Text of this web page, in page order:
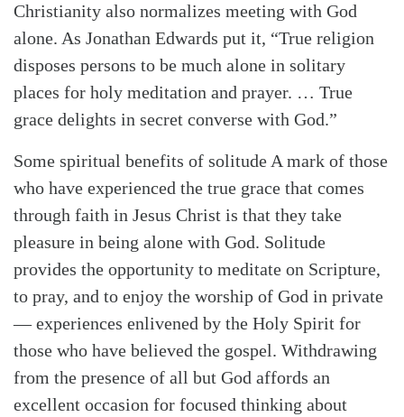
Christianity also normalizes meeting with God
alone. As Jonathan Edwards put it, “True religion
disposes persons to be much alone in solitary
places for holy meditation and prayer. … True
grace delights in secret converse with God.”
Some spiritual benefits of solitude A mark of those
who have experienced the true grace that comes
through faith in Jesus Christ is that they take
pleasure in being alone with God. Solitude
provides the opportunity to meditate on Scripture,
to pray, and to enjoy the worship of God in private
— experiences enlivened by the Holy Spirit for
those who have believed the gospel. Withdrawing
from the presence of all but God affords an
excellent occasion for focused thinking about